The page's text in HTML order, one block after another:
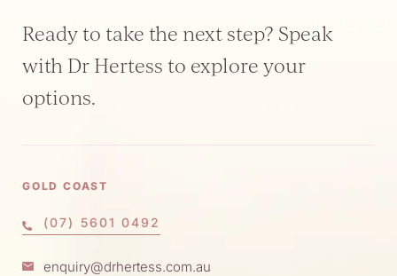
Ready to take the next step? Speak
with Dr Hertess to explore your
options.
GOLD COAST
(07) 5601 0492
enquiry@drhertess.com.au